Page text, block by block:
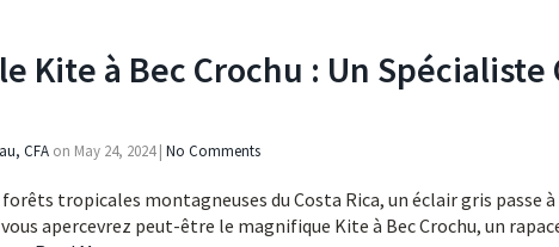
Kite à Bec Crochu : Un Spécialiste
CFA on May 24, 2024 | No Comments
tropicales montagneuses du Costa Rica, un éclair gris passe
apercevrez peut-être le magnifique Kite à Bec Crochu, un